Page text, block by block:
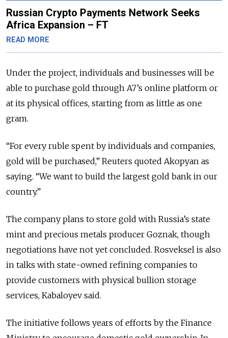
Russian Crypto Payments Network Seeks
Africa Expansion – FT
READ MORE
Under the project, individuals and businesses will be
able to purchase gold through A7’s online platform or
at its physical offices, starting from as little as one
gram.
“For every ruble spent by individuals and companies,
gold will be purchased,” Reuters quoted Akopyan as
saying. “We want to build the largest gold bank in our
country.”
The company plans to store gold with Russia’s state
mint and precious metals producer Goznak, though
negotiations have not yet concluded. Rosveksel is also
in talks with state-owned refining companies to
provide customers with physical bullion storage
services, Kabaloyev said.
The initiative follows years of efforts by the Finance